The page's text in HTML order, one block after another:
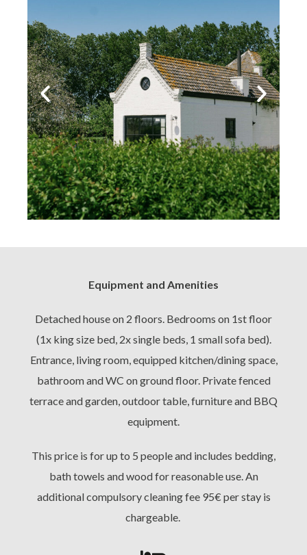
Equipment and Amenities
Detached house on 2 floors. Bedrooms on 1st floor
(1x king size bed, 2x single beds, 1 small sofa bed).
Entrance, living room, equipped kitchen/dining space,
bathroom and WC on ground floor. Private fenced
terrace and garden, outdoor table, furniture and BBQ
equipment.
This price is for up to 5 people and includes bedding,
bath towels and wood for reasonable use. An
additional compulsory cleaning fee 95€ per stay is
chargeable.